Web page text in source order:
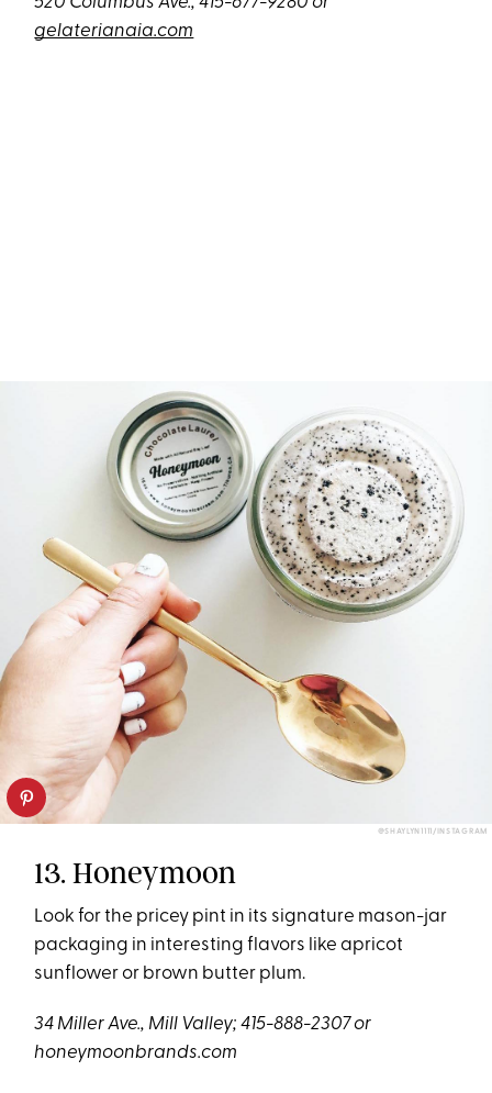
gelaterianaia.com
@SHAYLYN1111/INSTAGRAM
13. Honeymoon
Look for the pricey pint in its signature mason-jar
packaging in interesting flavors like apricot
sunflower or brown butter plum.
34 Miller Ave., Mill Valley; 415-888-2307 or
honeymoonbrands.com